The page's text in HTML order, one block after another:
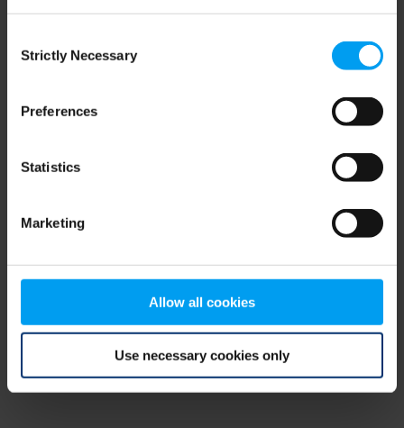
Selection
Strictly Necessary
Preferences
Statistics
Marketing
Allow all cookies
Use necessary cookies only